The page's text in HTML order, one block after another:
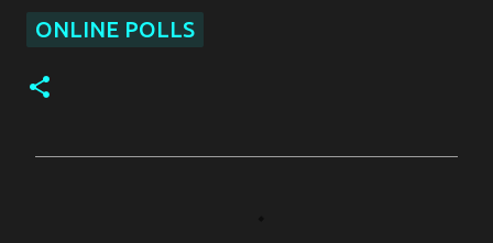
ONLINE POLLS